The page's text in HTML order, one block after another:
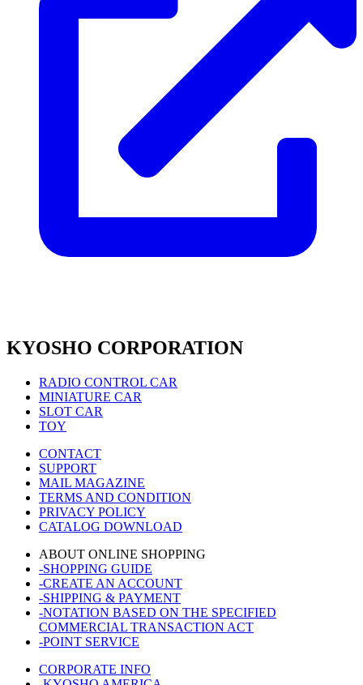
KYOSHO CORPORATION
RADIO CONTROL CAR
MINIATURE CAR
SLOT CAR
TOY
CONTACT
SUPPORT
MAIL MAGAZINE
TERMS AND CONDITION
PRIVACY POLICY
CATALOG DOWNLOAD
ABOUT ONLINE SHOPPING
-SHOPPING GUIDE
-CREATE AN ACCOUNT
-SHIPPING & PAYMENT
-NOTATION BASED ON THE SPECIFIED
COMMERCIAL TRANSACTION ACT
-POINT SERVICE
CORPORATE INFO